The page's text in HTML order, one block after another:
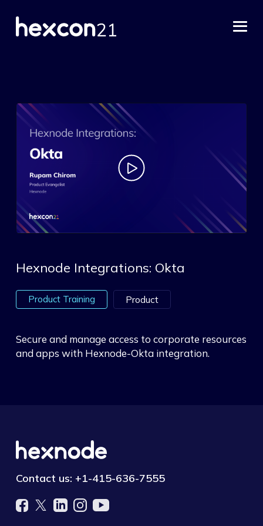
Hexnode Integrations: Okta
Product Training Product
Secure and manage access to corporate resources
and apps with Hexnode-Okta integration.
Contact us: +1-415-636-7555